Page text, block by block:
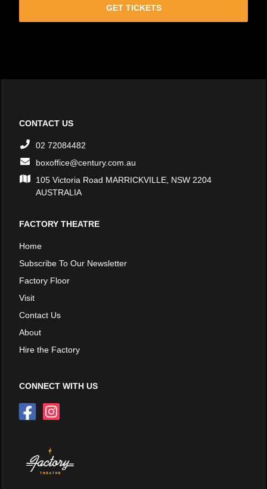
GET TICKETS
CONTACT US
02 72084482
boxoffice@century.com.au
105 Victoria Road MARRICKVILLE, NSW 2204
AUSTRALIA
FACTORY THEATRE
Home
Subscribe To Our Newsletter
Factory Floor
Visit
Contact Us
About
Hire the Factory
CONNECT WITH US